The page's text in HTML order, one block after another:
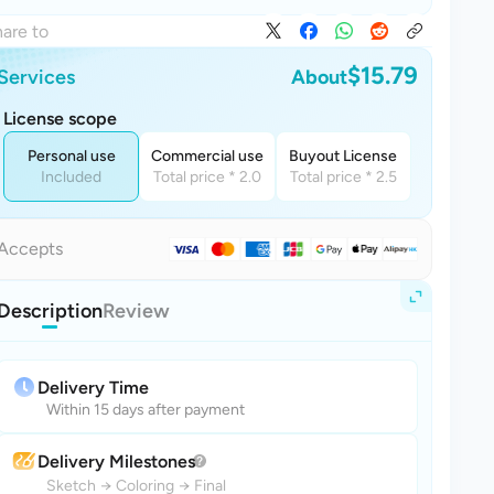
to
About$15.79
License scope
Personal use
Included
Commercial use
Total price * 2.0
Buyout License
Total price * 2.5
Review
Delivery Time
Within 15 days after payment
Delivery Milestones
Sketch → Coloring → Final